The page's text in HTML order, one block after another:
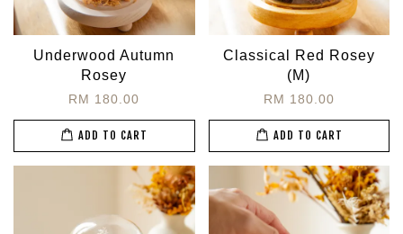
Underwood Autumn
Rosey
RM 180.00
ADD TO CART
Classical Red Rosey
(M)
RM 180.00
ADD TO CART